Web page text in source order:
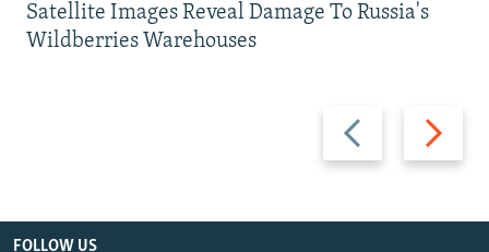
Previous
slide
Next
slide
Satellite Images Reveal Damage To Russia's
Wildberries Warehouses
FOLLOW US